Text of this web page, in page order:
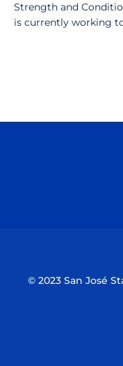
Strength and
is currently working
© 2023 San José